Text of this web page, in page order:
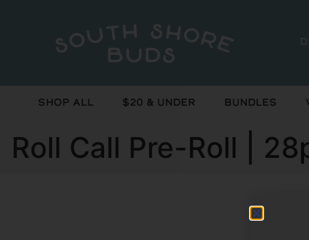
Shop All $20 & Under Bundles
Roll Call Pre-Roll |